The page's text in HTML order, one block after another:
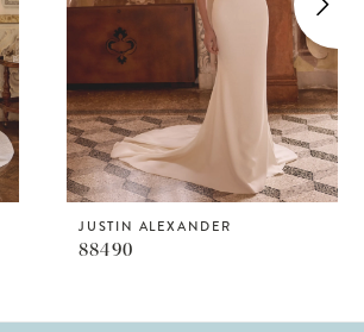
JUSTIN ALEXANDER
88490